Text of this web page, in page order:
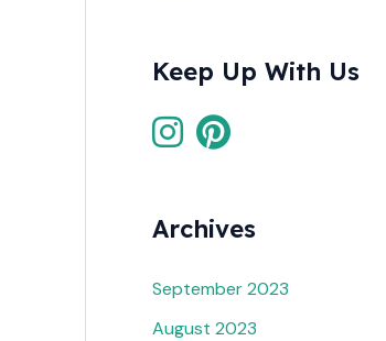
Keep Up With Us
Archives
September 2023
August 2023